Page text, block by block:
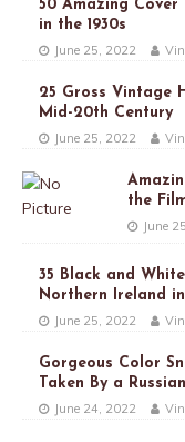
50 Amazing
in the 1930s
June 25, 2022
25 Gross Vintage
Mid-20th Century
June 25, 2022
the
June
35 Black and
Northern Ireland
June 25, 2022
Gorgeous Color
Taken By a
June 24, 2022